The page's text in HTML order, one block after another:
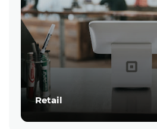
Retail